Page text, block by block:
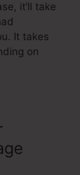
it’ll take
It takes
on